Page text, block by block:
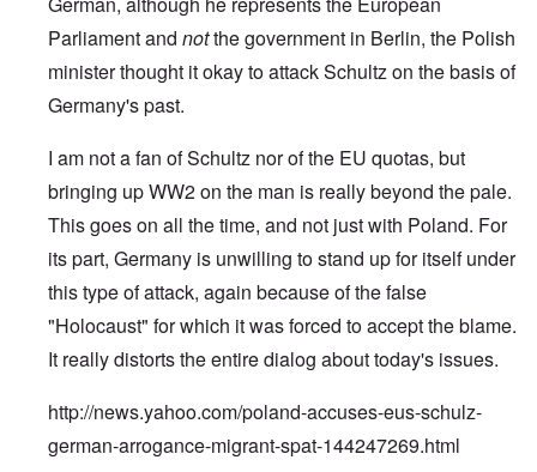
Parliament and notthe government in Berlin, the Polish
minister thought it okay to attack Schultz on the basis of
Germany's past.
I am not a fan of Schultz nor of the EU quotas, but
bringing up WW2 on the man is really beyond the pale.
This goes on all the time, and not just with Poland. For
its part, Germany is unwilling to stand up for itself under
this type of attack, again because of the false
"Holocaust" for which it was forced to accept the blame.
It really distorts the entire dialog about today's issues.
http://news.yahoo.com/poland-accuses-eus-schulz-
german-arrogance-migrant-spat-144247269.html